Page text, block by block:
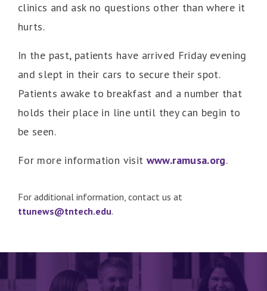
clinics and ask no questions other than where it
hurts.
In the past, patients have arrived Friday evening
and slept in their cars to secure their spot.
Patients awake to breakfast and a number that
holds their place in line until they can begin to
be seen.
For more information visit www.ramusa.org.
For additional information, contact us at
ttunews@tntech.edu.